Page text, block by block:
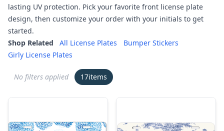
lasting UV protection. Pick your favorite front license plate
design, then customize your order with your initials to get
started.
Shop Related
All License Plates
Bumper Stickers
Girly License Plates
No filters applied 17items